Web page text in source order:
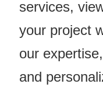
services,
your project
our
and